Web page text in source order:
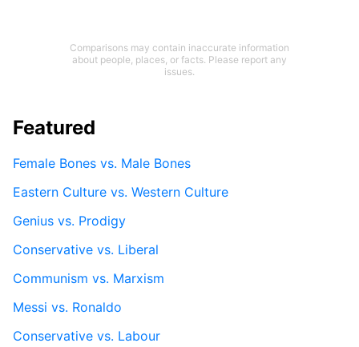
Comparisons may contain inaccurate information
about people, places, or facts. Please report any
issues.
Featured
Female Bones vs. Male Bones
Eastern Culture vs. Western Culture
Genius vs. Prodigy
Conservative vs. Liberal
Communism vs. Marxism
Messi vs. Ronaldo
Conservative vs. Labour